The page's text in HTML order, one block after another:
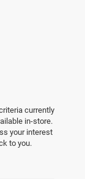
currently
in-store.
your interest
to you.